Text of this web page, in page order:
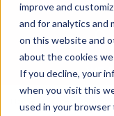
improve and
and for analytics
on this website and
about the cookies we
If you decline, your
when you visit this
used in your
WE